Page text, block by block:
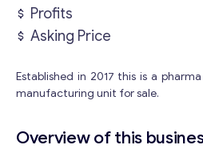
Profits
Asking Price
Established in 2017 this is a
manufacturing unit for sale.
Overview of this